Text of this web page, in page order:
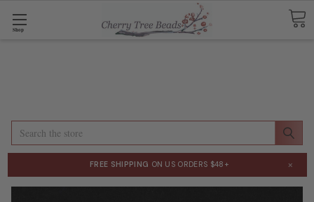
Shop
Search
FREE SHIPPING ON US ORDERS $48+ ×